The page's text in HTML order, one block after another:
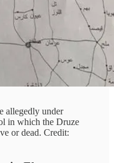
allegedly under
in which the Druze
or dead. Credit: